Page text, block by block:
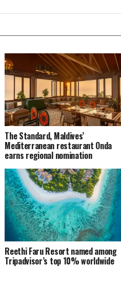
The Standard, Maldives’
Mediterranean restaurant Onda
earns regional nomination
Reethi Faru Resort named among
Tripadvisor’s top 10% worldwide